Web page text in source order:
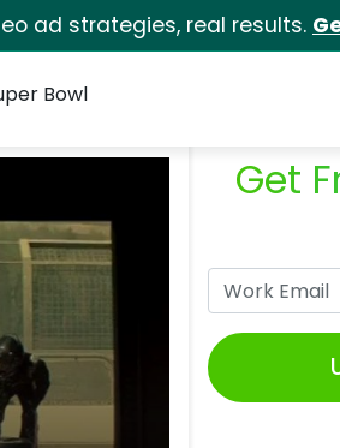
ad strategies, real results.
Bowl
Get